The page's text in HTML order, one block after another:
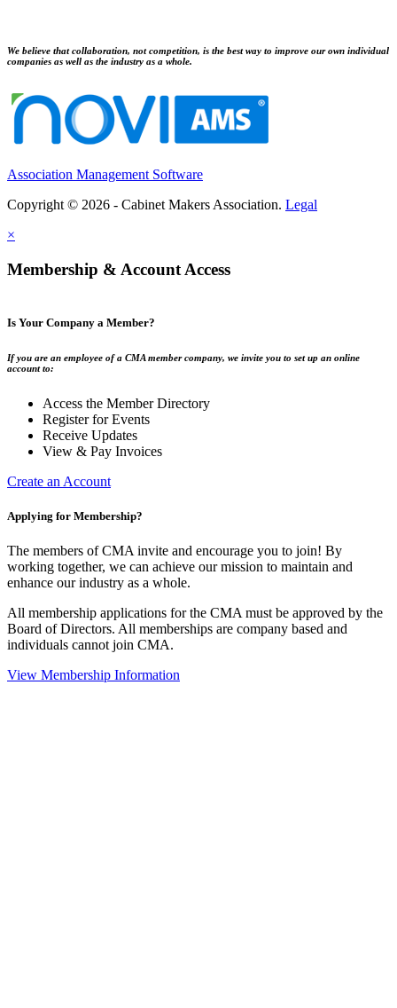
We believe that collaboration, not competition, is the best way to improve our own individual
companies as well as the industry as a whole.
Association Management Software
Copyright © 2026 - Cabinet Makers Association. Legal
×
Membership & Account Access
Is Your Company a Member?
If you are an employee of a CMA member company, we invite you to set up an online
account to:
Access the Member Directory
Register for Events
Receive Updates
View & Pay Invoices
Create an Account
Applying for Membership?
The members of CMA invite and encourage you to join! By
working together, we can achieve our mission to maintain and
enhance our industry as a whole.
All membership applications for the CMA must be approved by the
Board of Directors. All memberships are company based and
individuals cannot join CMA.
View Membership Information